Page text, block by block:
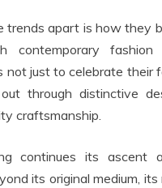
trends apart is how they
contemporary fashion
not just to celebrate their
through distinctive
craftsmanship.
continues its ascent
its original medium, its